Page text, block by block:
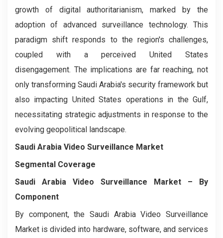
growth of digital authoritarianism, marked by the
adoption of advanced surveillance technology. This
paradigm shift responds to the region's challenges,
coupled with a perceived United States
disengagement. The implications are far reaching, not
only transforming Saudi Arabia's security framework but
also impacting United States operations in the Gulf,
necessitating strategic adjustments in response to the
evolving geopolitical landscape.
Saudi Arabia Video Surveillance Market
Segmental Coverage
Saudi Arabia Video Surveillance Market – By
Component
By component, the Saudi Arabia Video Surveillance
Market is divided into hardware, software, and services